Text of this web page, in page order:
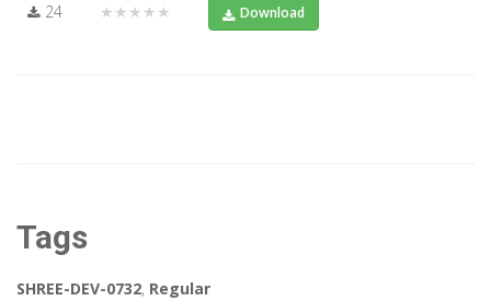
24 ★★★★★ Download
Tags
SHREE-DEV-0732, Regular